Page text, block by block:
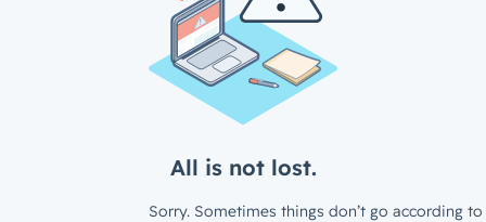
All is not lost.
Sorry. Sometimes things don’t go according to